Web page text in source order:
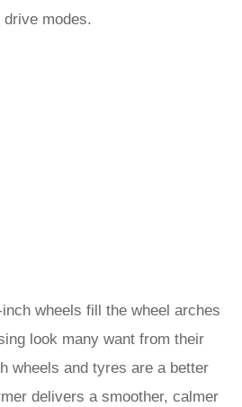
drive modes.
wheels fill the wheel arches
look many want from their
wheels and tyres are a better
delivers a smoother, calmer